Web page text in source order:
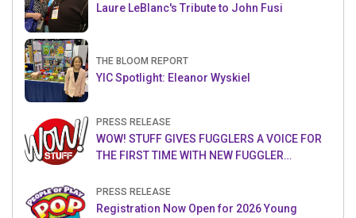
Laure LeBlanc's Tribute to John Fusi
THE BLOOM REPORT
YIC Spotlight: Eleanor Wyskiel
PRESS RELEASE
WOW! STUFF GIVES FUGGLERS A VOICE FOR
THE FIRST TIME WITH NEW FUGGLER
PRESS RELEASE
Registration Now Open for 2026 Young